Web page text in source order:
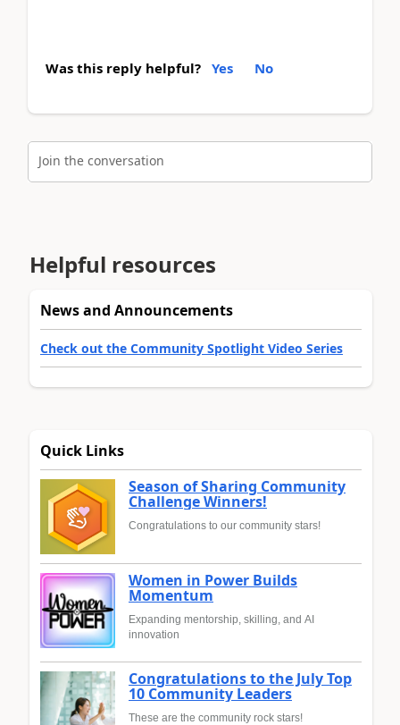
Was this reply helpful? Yes No
Join the conversation
Helpful resources
News and Announcements
Check out the Community Spotlight Video Series
Quick Links
Season of Sharing Community
Challenge Winners!
Congratulations to our community stars!
Women in Power Builds
Momentum
Expanding mentorship, skilling, and AI
innovation
Congratulations to the July Top
10 Community Leaders
These are the community rock stars!